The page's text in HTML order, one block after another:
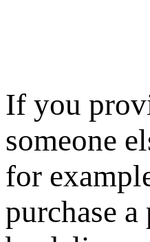
If you
someone
for
purchase